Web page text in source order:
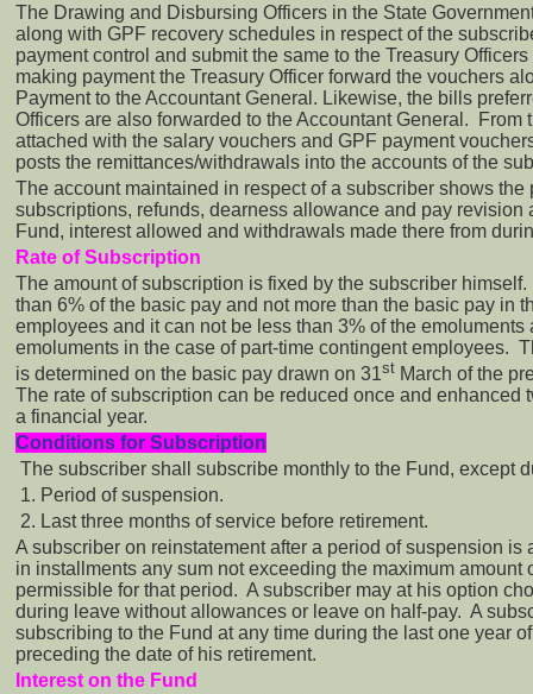
The Drawing and Disbursing Officers in the State
along with GPF recovery schedules in respect of the
payment control and submit the same to the Treasury
making payment the Treasury Officer forward the vouchers
Payment to the Accountant General. Likewise, the bills
Officers are also forwarded to the Accountant General. From
attached with the salary vouchers and GPF payment
posts the remittances/withdrawals into the accounts of the
The account maintained in respect of a subscriber shows the
subscriptions, refunds, dearness allowance and pay revision
Fund, interest allowed and withdrawals made there from
Rate of Subscription
The amount of subscription is fixed by the subscriber
than 6% of the basic pay and not more than the basic pay in
employees and it can not be less than 3% of the emoluments
emoluments in the case of part-time contingent employees.
is determined on the basic pay drawn on 31st March of the
The rate of subscription can be reduced once and enhanced
a financial year.
Conditions for Subscription
The subscriber shall subscribe monthly to the Fund, except
1. Period of suspension.
2. Last three months of service before retirement.
A subscriber on reinstatement after a period of suspension is
in installments any sum not exceeding the maximum amount
permissible for that period. A subscriber may at his option
during leave without allowances or leave on half-pay. A
subscribing to the Fund at any time during the last one year
preceding the date of his retirement.
Interest on the Fund